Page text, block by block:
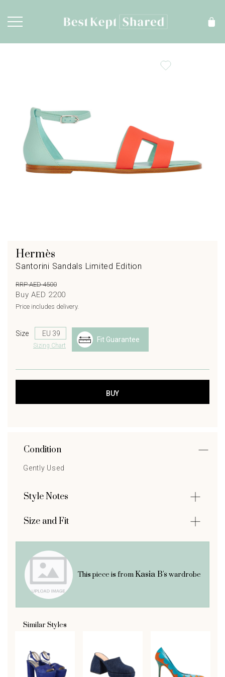
Hermès
Santorini Sandals Limited Edition
RRP AED 4500
Buy AED 2200
Price includes delivery.
Size
Sizing Chart
Fit Guarantee
Condition
Gently Used
Style Notes
Size and Fit
This piece is fromKasia B's wardrobe
Similar Styles